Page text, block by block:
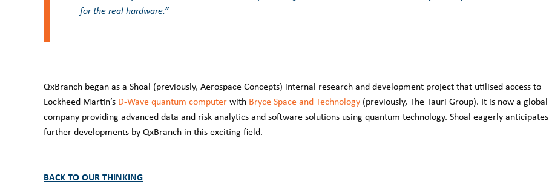
for the real hardware.”
QxBranch began as a Shoal (previously, Aerospace Concepts) internal research and development project that utilised access to
Lockheed Martin’s D-Wave quantum computerwith Bryce Space and Technology (previously, The Tauri Group). It is now a global
company providing advanced data and risk analytics and software solutions using quantum technology. Shoal eagerly anticipates
further developments by QxBranch in this exciting field.
BACK TO OUR THINKING